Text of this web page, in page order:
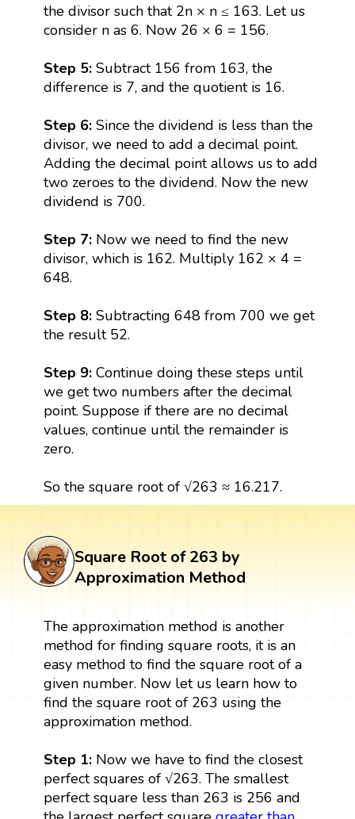
the divisor such that 2n × n ≤ 163. Let us
consider n as 6. Now 26 × 6 = 156.
Step 5: Subtract 156 from 163, the
difference is 7, and the quotient is 16.
Step 6: Since the dividend is less than the
divisor, we need to add a decimal point.
Adding the decimal point allows us to add
two zeroes to the dividend. Now the new
dividend is 700.
Step 7: Now we need to find the new
divisor, which is 162. Multiply 162 × 4 =
648.
Step 8: Subtracting 648 from 700 we get
the result 52.
Step 9:Continue doing these steps until
we get two numbers after the decimal
point. Suppose if there are no decimal
values, continue until the remainder is
zero.
So the square root of √263 ≈ 16.217.
Square Root of 263 by
Approximation Method
The approximation method is another
method for finding square roots, it is an
easy method to find the square root of a
given number. Now let us learn how to
find the square root of 263 using the
approximation method.
Step 1:Now we have to find the closest
perfect squares of √263. The smallest
perfect square less than 263 is 256 and